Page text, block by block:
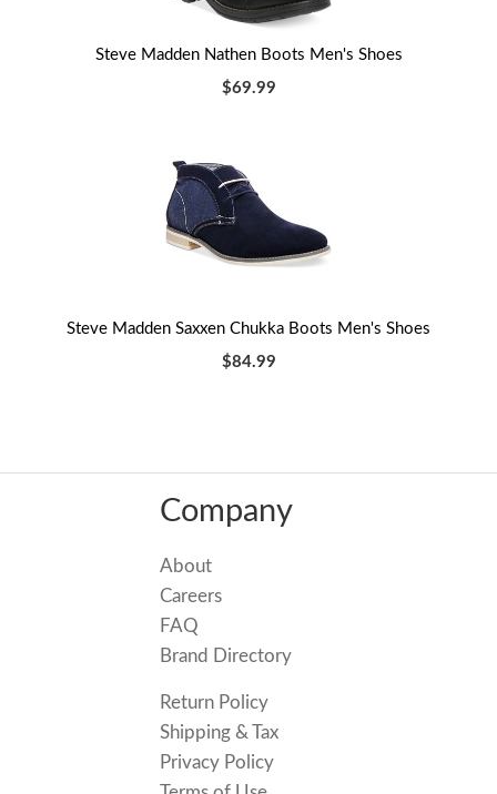
Steve Madden Nathen Boots Men's Shoes
$69.99
Steve Madden Saxxen Chukka Boots Men's Shoes
$84.99
Company
About
Careers
FAQ
Brand Directory
Return Policy
Shipping & Tax
Privacy Policy